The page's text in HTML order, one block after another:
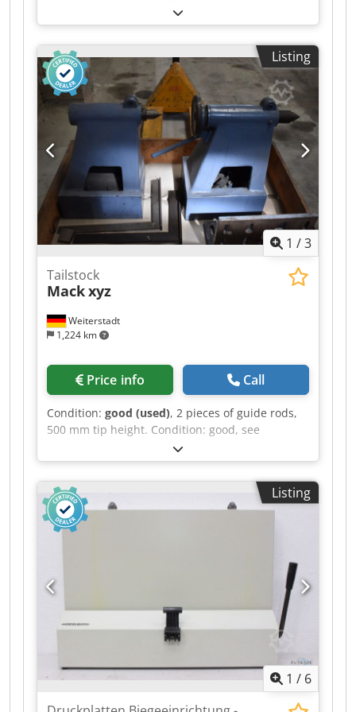
needs, depending on the location. 📝 Flexible
viewings – We can arrange an appointment to
most convenient for you, in person or via video
call. 🌍 Relocation – Is the vehicle not in the right
location? We offer relocation throughout Europe.
✔ Up-to-date inspection and ready to go. Start
your next adventure today! Codjzr N Ulspfx
Aidsha The California campervan is in high
demand. Don't miss this opportunity: contact us
to arrange a viewing and make it yours today.
Maffei, type KMD90, for sale. The extruder is
fully functional and can be inspected on site.
Cjdpjzr N T Uefx Aidoha - C5 control system -
Year of manufacture: 2004 Loading, delivery,
export documents, and more are available upon
request. Please feel free to contact us with any
questions.
Listing
1 /3
Weiterstadt
1,224 km
Tailstock
Mackxyz
Price info Call
Condition: good (used), 2 pieces of guide rods,
500 mm tip height. Condition: good, see
pictures. Csdozr N T Ijpfx Aidsha
Listing
1 / 6